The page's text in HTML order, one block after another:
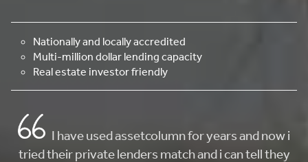
Nationally and locally accredited
Multi-million dollar lending capacity
Real estate investor friendly
AMAZING customer service and FAST! i came
here looking to buy my first home and they really